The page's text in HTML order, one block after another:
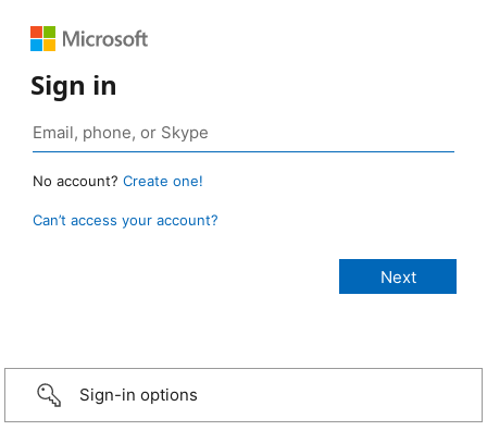
Sign in
No account? Create one!
Can’t access your account?
Sign-in options